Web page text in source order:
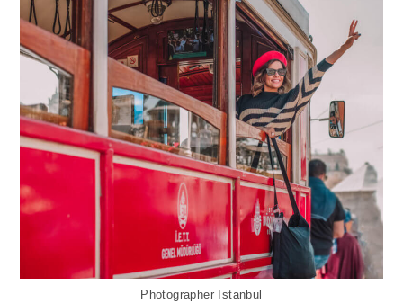
Photographer Istanbul